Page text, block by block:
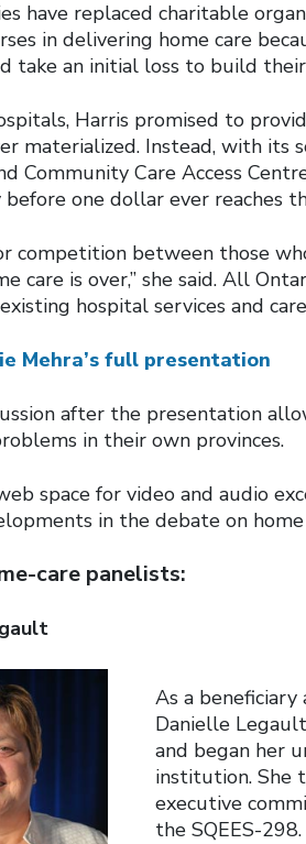
have replaced charitable
in delivering home care
take an initial loss to build
Harris promised to
materialized. Instead, with its
Community Care Access
before one dollar ever reaches
competition between those
care is over,” she said. All
hospital services and
Mehra’s full presentation
after the presentation
in their own provinces.
space for video and audio
in the debate on home
care panelists:
As a
Danielle
and began her
institution. She
executive
the SQEES-298.